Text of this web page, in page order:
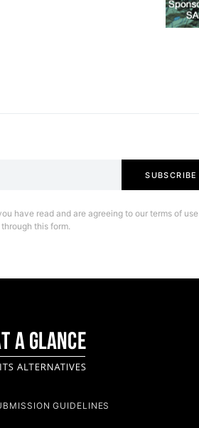
SUBSCRIBE
have read and are agreeing to our terms of use
this form.
GUIDELINES